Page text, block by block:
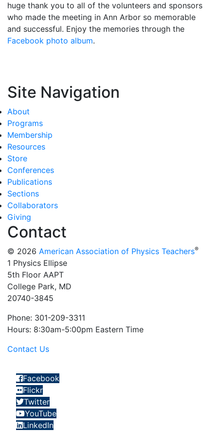
huge thank you to all of the volunteers and sponsors
who made the meeting in Ann Arbor so memorable
and successful. Enjoy the memories through the
Facebook photo album.
Site Navigation
About
Programs
Membership
Resources
Store
Conferences
Publications
Sections
Collaborators
Giving
Contact
© 2026 American Association of Physics Teachers®
1 Physics Ellipse
5th Floor AAPT
College Park, MD
20740-3845
Phone: 301-209-3311
Hours: 8:30am-5:00pm Eastern Time
Contact Us
Facebook
Flickr
Twitter
YouTube
LinkedIn